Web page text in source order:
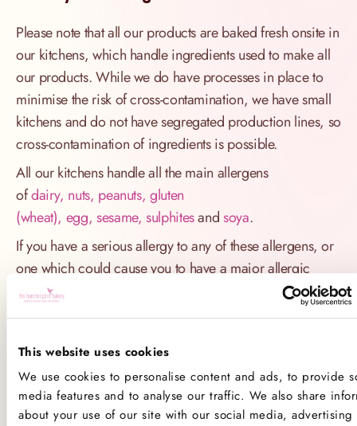
This website uses cookies
We use cookies to personalise content and ads, to provide
media features and to analyse our traffic. We also share
about your use of our site with our social media, advertising
Please note that all our products are baked fresh onsite in
our kitchens, which handle ingredients used to make all
our products. While we do have processes in place to
minimise the risk of cross-contamination, we have small
kitchens and do not have segregated production lines, so
cross-contamination of ingredients is possible.
All our kitchens handle all the main allergens
ofdairy, nuts, peanuts, gluten
(wheat), egg, sesame, sulphitesandsoya.
If you have a serious allergy to any of these allergens, or
one which could cause you to have a major allergic
reaction, sadly the only way for you to be 100% safe is
not to consume any of our products.
Product Allergens
*Please note that custom Toppings, Messages and
Decorations may contain other allergens